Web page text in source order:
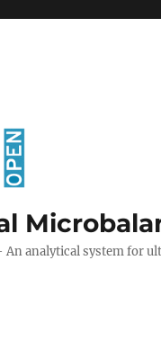
An analytical system for